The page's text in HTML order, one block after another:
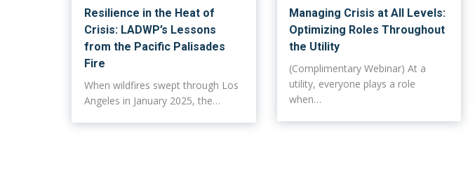
Resilience in the Heat of
Crisis: LADWP’s Lessons
from the Pacific Palisades
Fire
When wildfires swept through Los
Angeles in January 2025, the…
Managing Crisis at All Levels:
Optimizing Roles Throughout
the Utility
(Complimentary Webinar) At a
utility, everyone plays a role
when…